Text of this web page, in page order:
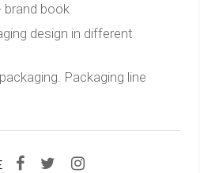
brand book
design in different
Packaging line